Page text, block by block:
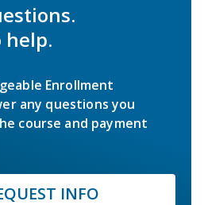
help.
Enrollment
any questions you
course and payment
INFO